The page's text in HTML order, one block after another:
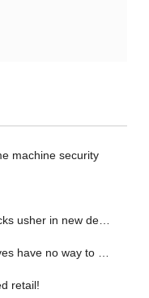
machine security
opportunities！
no way to theft!
retail!